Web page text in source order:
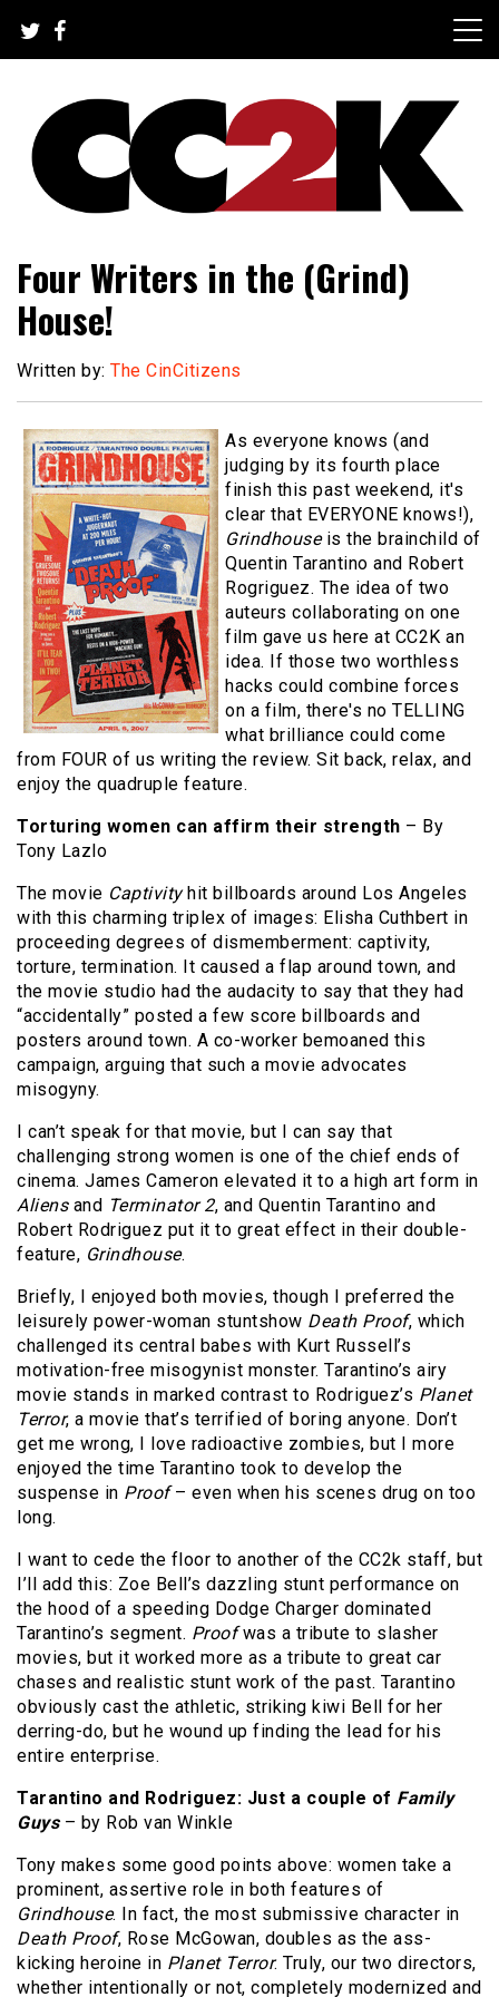
content
CC2K
Four Writers in the (Grind)
House!
Written by: The CinCitizens
As everyone knows (and
judging by its fourth place
finish this past weekend, it's
clear that EVERYONE knows!),
Grindhouse is the brainchild of
Quentin Tarantino and Robert
Rogriguez. The idea of two
auteurs collaborating on one
film gave us here at CC2K an
idea. If those two worthless
hacks could combine forces
on a film, there's no TELLING
what brilliance could come
from FOUR of us writing the review. Sit back, relax, and
enjoy the quadruple feature.
Torturing women can affirm their strength – By
Tony Lazlo
The movie Captivityhit billboards around Los Angeles
with this charming triplex of images: Elisha Cuthbert in
proceeding degrees of dismemberment: captivity,
torture, termination. It caused a flap around town, and
the movie studio had the audacity to say that they had
“accidentally” posted a few score billboards and
posters around town. A co-worker bemoaned this
campaign, arguing that such a movie advocates
misogyny.
I can’t speak for that movie, but I can say that
challenging strong women is one of the chief ends of
cinema. James Cameron elevated it to a high art form in
Aliensand Terminator 2, and Quentin Tarantino and
Robert Rodriguez put it to great effect in their double-
feature, Grindhouse.
Briefly, I enjoyed both movies, though I preferred the
leisurely power-woman stuntshow Death Proof, which
challenged its central babes with Kurt Russell’s
motivation-free misogynist monster. Tarantino’s airy
movie stands in marked contrast to Rodriguez’s Planet
Terror, a movie that’s terrified of boring anyone. Don’t
get me wrong, I love radioactive zombies, but I more
enjoyed the time Tarantino took to develop the
suspense in Proof– even when his scenes drug on too
long.
I want to cede the floor to another of the CC2k staff, but
I’ll add this: Zoe Bell’s dazzling stunt performance on
the hood of a speeding Dodge Charger dominated
Tarantino’s segment. Proofwas a tribute to slasher
movies, but it worked more as a tribute to great car
chases and realistic stunt work of the past. Tarantino
obviously cast the athletic, striking kiwi Bell for her
derring-do, but he wound up finding the lead for his
entire enterprise.
Tarantino and Rodriguez: Just a couple of Family
Guys – by Rob van Winkle
Tony makes some good points above: women take a
prominent, assertive role in both features of
Grindhouse. In fact, the most submissive character in
Death Proof, Rose McGowan, doubles as the ass-
kicking heroine in Planet Terror. Truly, our two directors,
whether intentionally or not, completely modernized and